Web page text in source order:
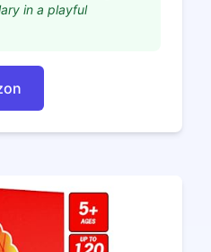
in a playful